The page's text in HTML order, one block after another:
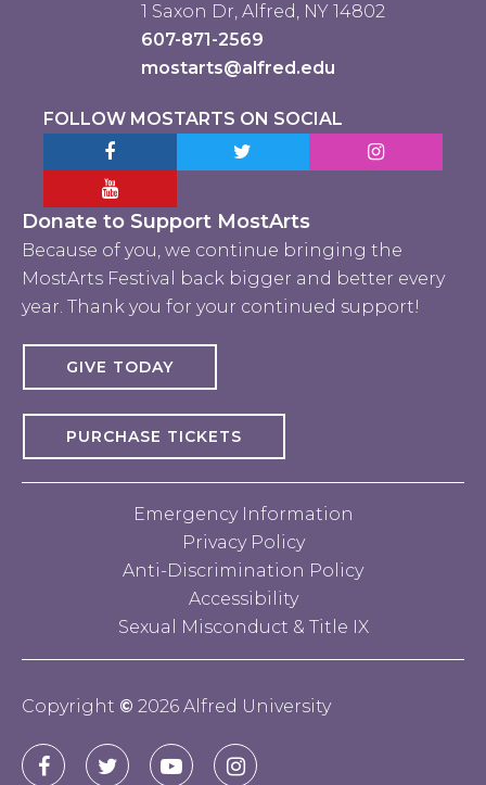
1 Saxon Dr, Alfred, NY 14802
607-871-2569
mostarts@alfred.edu
FOLLOW MOSTARTS ON SOCIAL
Facebook MostArtsTwitter MostArtsInstagram
YouTube Mostarts
Donate to Support MostArts
Because of you, we continue bringing the
MostArts Festival back bigger and better every
year. Thank you for your continued support!
GIVE TODAY
PURCHASE TICKETS
Emergency Information
Privacy Policy
Anti-Discrimination Policy
Accessibility
Sexual Misconduct & Title IX
Copyright © 2026 Alfred University
Connect
Alfred Alfred Alfred Alfred